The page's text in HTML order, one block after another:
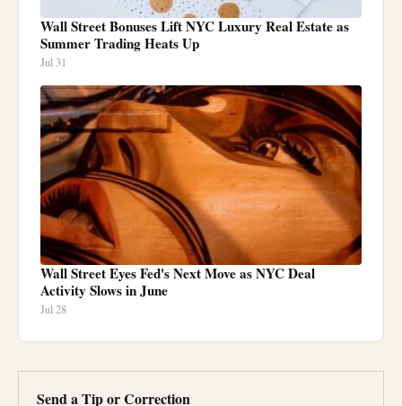
Wall Street Bonuses Lift NYC Luxury Real Estate as
Summer Trading Heats Up
Jul 31
Wall Street Eyes Fed's Next Move as NYC Deal
Activity Slows in June
Jul 28
Send a Tip or Correction